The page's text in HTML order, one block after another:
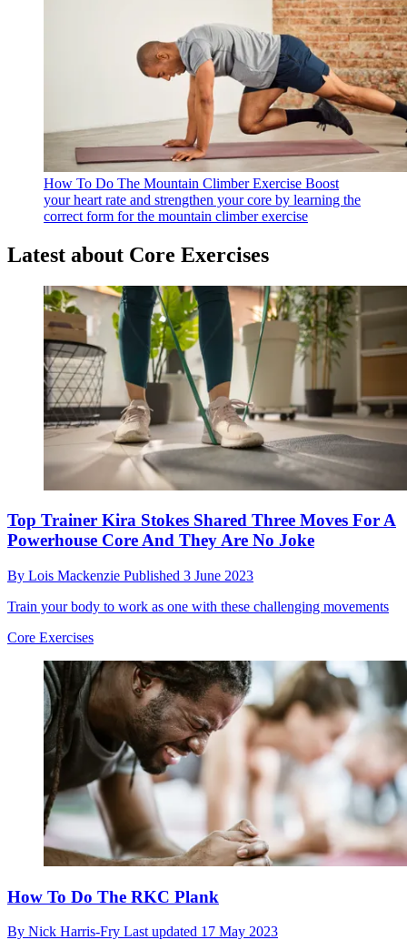
How To Do The Mountain Climber Exercise Boost
your heart rate and strengthen your core by learning the
correct form for the mountain climber exercise
Latest about Core Exercises
Top Trainer Kira Stokes Shared Three Moves For A
Powerhouse Core And They Are No Joke
By Lois Mackenzie Published 3 June 2023
Train your body to work as one with these challenging movements
Core Exercises
How To Do The RKC Plank
By Nick Harris-Fry Last updated 17 May 2023